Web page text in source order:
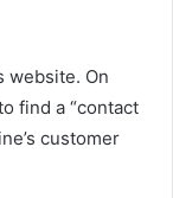
website. On
find a “contact
customer